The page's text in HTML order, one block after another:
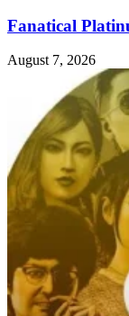
Fanatical
August 7, 2026